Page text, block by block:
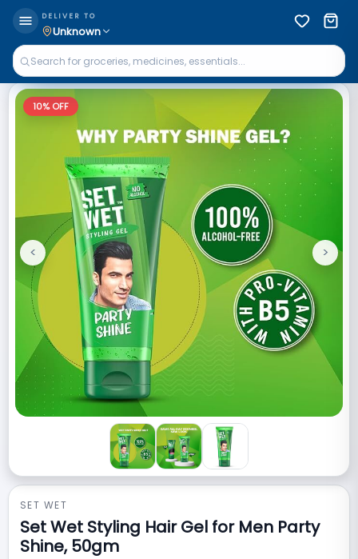
DELIVER TO
Unknown
10% OFF
Previous
< Next
>
SET WET
Set Wet Styling Hair Gel for Men Party
Shine, 50gm